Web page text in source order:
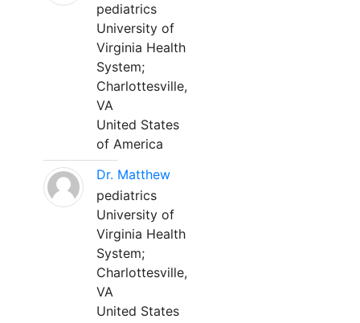
pediatrics
University of
Virginia Health
System;
Charlottesville,
VA
United States
of America
Dr. Matthew
pediatrics
University of
Virginia Health
System;
Charlottesville,
VA
United States